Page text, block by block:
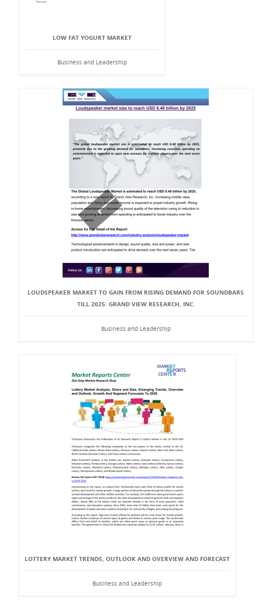
LOW FAT YOGURT MARKET
Business and Leadership
LOUDSPEAKER MARKET TO GAIN FROM RISING DEMAND FOR SOUNDBARS
TILL 2025: GRAND VIEW RESEARCH, INC.
Business and Leadership
LOTTERY MARKET TRENDS, OUTLOOK AND OVERVIEW AND FORECAST
Business and Leadership